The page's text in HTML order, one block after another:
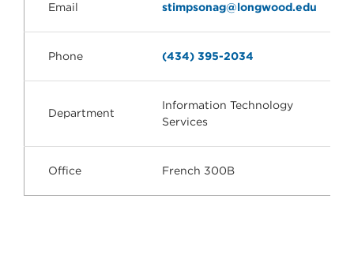
Email stimpsonag@longwood.edu
Phone (434) 395-2034
Department
Information Technology
Services
Office French 300B